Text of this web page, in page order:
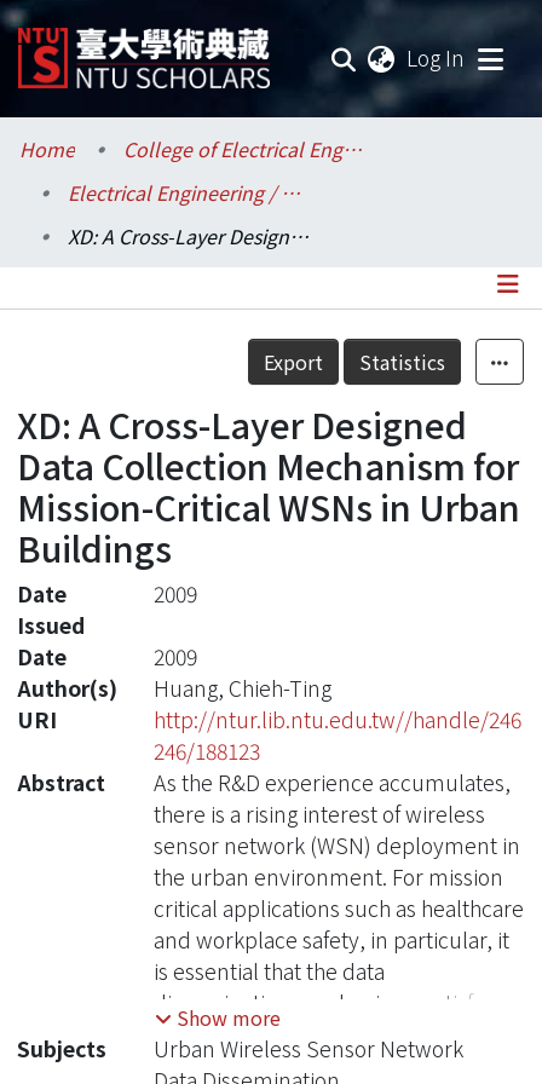
Log In
Communities & Collections
Research Outputs
Statistics
Home
College of Electrical Engineering and Computer Science / 電機資訊學院
Electrical Engineering / 電機工程學系
XD: A Cross-Layer Designed Data Collection Mechanism for Mission-Critical WSNs in Urban Buildings
Details
Export Statistics
XD: A Cross-Layer Designed
Data Collection Mechanism for
Mission-Critical WSNs in Urban
Buildings
Date
Issued
2009
Date
2009
Author(s)
Huang, Chieh-Ting
URI
http://ntur.lib.ntu.edu.tw//handle/246
246/188123
Abstract
As the R&D experience accumulates,
there is a rising interest of wireless
sensor network (WSN) deployment in
the urban environment. For mission
critical applications such as healthcare
and workplace safety, in particular, it
is essential that the data
dissemination mechanisms satisfy two
important quality of service (QoS)
requirements: (1) high delivery rate
Show more
Subjects
Urban Wireless Sensor Network